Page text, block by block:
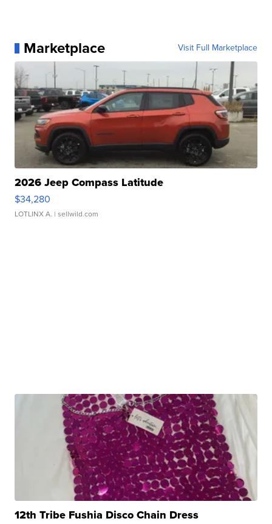
Marketplace Visit Full Marketplace
2026 Jeep Compass Latitude
$34,280
LOTLINX A. | sellwild.com
12th Tribe Fushia Disco Chain Dress